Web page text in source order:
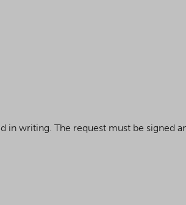
writing. The request must be signed